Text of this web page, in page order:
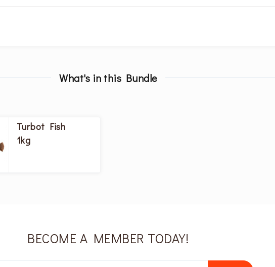
What's in this Bundle
Turbot Fish
1kg
BECOME A MEMBER TODAY!